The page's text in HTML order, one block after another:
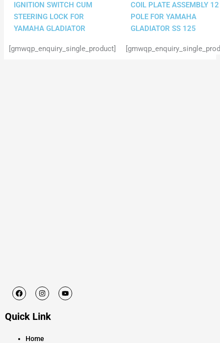
IGNITION SWITCH CUM
STEERING LOCK FOR
YAMAHA GLADIATOR
[gmwqp_enquiry_single_product]
COIL PLATE ASSEMBLY 12
POLE FOR YAMAHA
GLADIATOR SS 125
F
a
b
k
I
n
a
a
Y
o
Quick Link
Home